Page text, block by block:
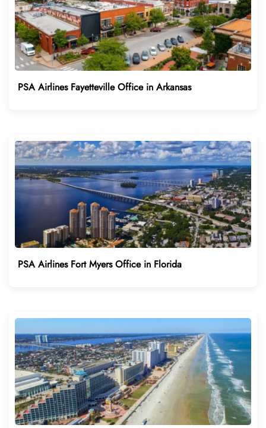
PSA Airlines Fayetteville Office in Arkansas
PSA Airlines Fort Myers Office in Florida